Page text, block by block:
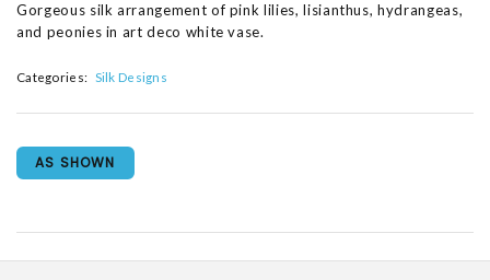
Gorgeous silk arrangement of pink lilies, lisianthus, hydrangeas,
and peonies in art deco white vase.
Categories: Silk Designs
AS SHOWN